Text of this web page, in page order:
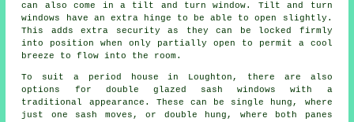
can also come in a tilt and turn window. Tilt and turn
windows have an extra hinge to be able to open slightly.
This adds extra security as they can be locked firmly
into position when only partially open to permit a cool
breeze to flow into the room.
To suit a period house in Loughton, there are also
options for double glazed sash windows with a
traditional appearance. These can be single hung, where
just one sash moves, or double hung, where both panes